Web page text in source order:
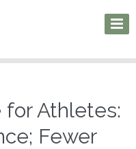
for Athletes:
Fewer